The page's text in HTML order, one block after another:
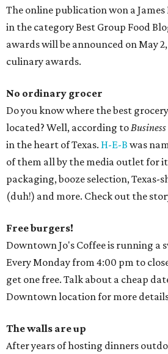
The online publication won a
in the category Best Group Food
awards will be announced on May
culinary awards.
No ordinary grocer
Do you know where the best
located? Well, according to
in the heart of Texas. H-E-B was
of them all by the media outlet for
packaging, booze selection,
(duh!) and more. Check out the
Free burgers!
Downtown Jo's Coffee is running a
Every Monday from 4:00 pm to
get one free. Talk about a cheap
Downtown location for more
The walls are up
After years of hosting dinners